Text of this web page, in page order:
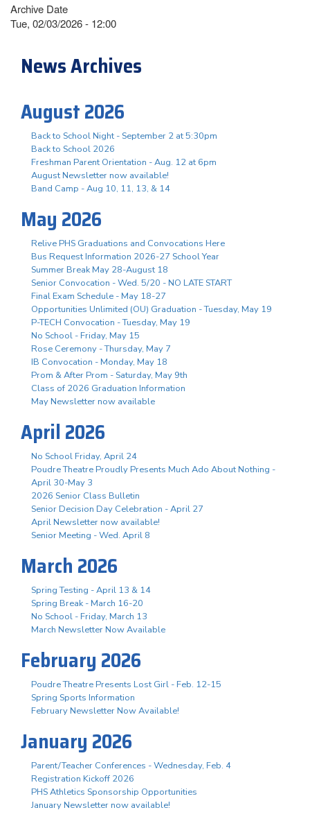
Archive Date
Tue, 02/03/2026 - 12:00
News Archives
August 2026
Back to School Night - September 2 at 5:30pm
Back to School 2026
Freshman Parent Orientation - Aug. 12 at 6pm
August Newsletter now available!
Band Camp - Aug 10, 11, 13, & 14
May 2026
Relive PHS Graduations and Convocations Here
Bus Request Information 2026-27 School Year
Summer Break May 28-August 18
Senior Convocation - Wed. 5/20 - NO LATE START
Final Exam Schedule - May 18-27
Opportunities Unlimited (OU) Graduation - Tuesday, May 19
P-TECH Convocation - Tuesday, May 19
No School - Friday, May 15
Rose Ceremony - Thursday, May 7
IB Convocation - Monday, May 18
Prom & After Prom - Saturday, May 9th
Class of 2026 Graduation Information
May Newsletter now available
April 2026
No School Friday, April 24
Poudre Theatre Proudly Presents Much Ado About Nothing -
April 30-May 3
2026 Senior Class Bulletin
Senior Decision Day Celebration - April 27
April Newsletter now available!
Senior Meeting - Wed. April 8
March 2026
Spring Testing - April 13 & 14
Spring Break - March 16-20
No School - Friday, March 13
March Newsletter Now Available
February 2026
Poudre Theatre Presents Lost Girl - Feb. 12-15
Spring Sports Information
February Newsletter Now Available!
January 2026
Parent/Teacher Conferences - Wednesday, Feb. 4
Registration Kickoff 2026
PHS Athletics Sponsorship Opportunities
January Newsletter now available!